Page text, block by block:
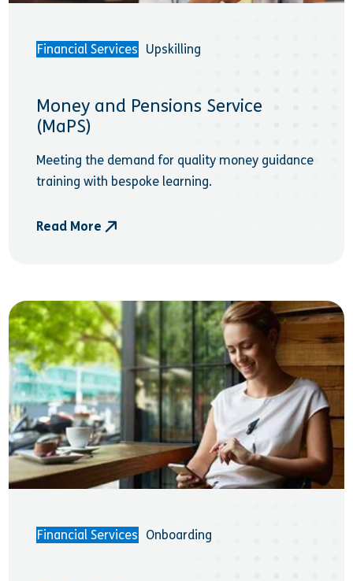
Financial Services Upskilling
Money and Pensions Service
(MaPS)
Meeting the demand for quality money guidance
training with bespoke learning.
Read More
- Money and Pensions Service (MaPS)
Financial Services Onboarding